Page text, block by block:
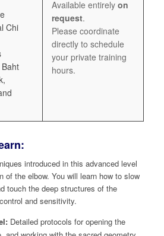
Chi
Available entirely on
request.
Please coordinate
directly to schedule
your private training
hours.
introduced in this advanced level
of the elbow. You will learn how to slow
touch the deep structures of the
and sensitivity.
Detailed protocols for opening the